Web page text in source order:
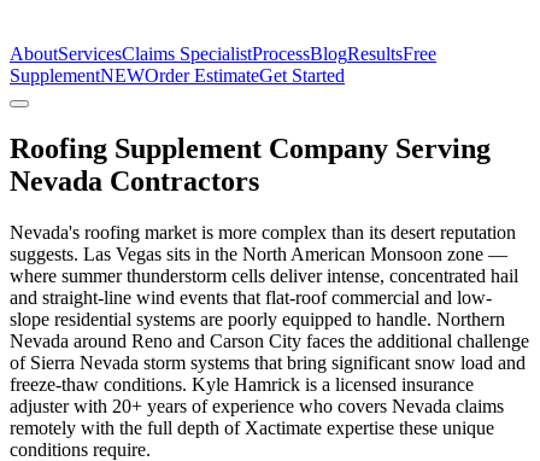
AboutServicesClaims SpecialistProcessBlogResultsFree
SupplementNEWOrder EstimateGet Started
Roofing Supplement Company Serving
Nevada Contractors
Nevada's roofing market is more complex than its desert reputation
suggests. Las Vegas sits in the North American Monsoon zone —
where summer thunderstorm cells deliver intense, concentrated hail
and straight-line wind events that flat-roof commercial and low-
slope residential systems are poorly equipped to handle. Northern
Nevada around Reno and Carson City faces the additional challenge
of Sierra Nevada storm systems that bring significant snow load and
freeze-thaw conditions. Kyle Hamrick is a licensed insurance
adjuster with 20+ years of experience who covers Nevada claims
remotely with the full depth of Xactimate expertise these unique
conditions require.